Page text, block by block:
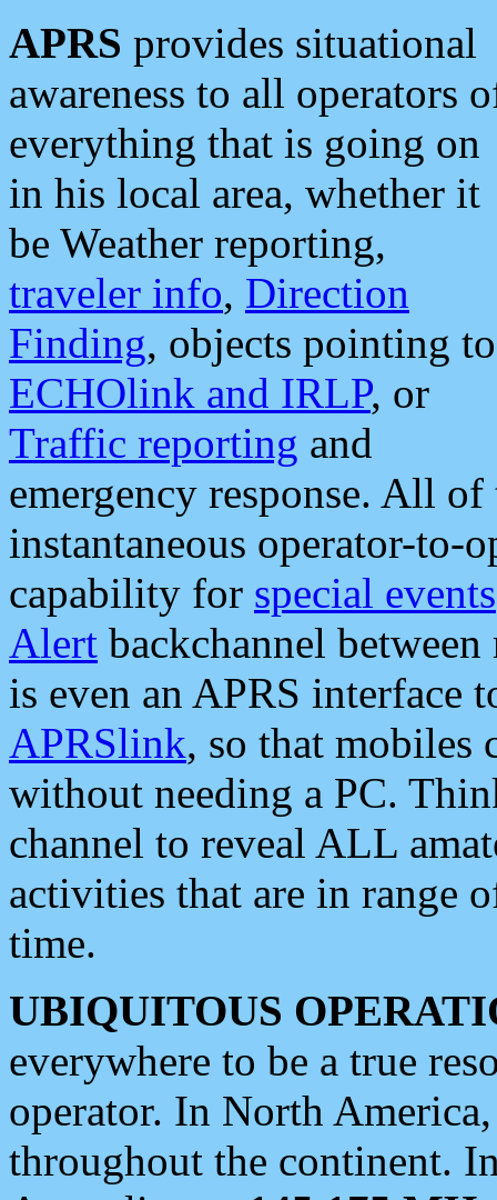
APRS provides situational
awareness to all operators
everything that is going on
in his local area, whether it
be Weather reporting,
traveler info, Direction
Finding, objects pointing to
ECHOlink and IRLP, or
Traffic reporting and
emergency response. All
instantaneous operator-to-
capability for special events
Alert backchannel
is even an APRS interface
APRSlink, so that mobiles
without needing a PC.
channel to reveal ALL
activities that are in range
time.
UBIQUITOUS
everywhere to be a true
operator. In North
throughout the continent.